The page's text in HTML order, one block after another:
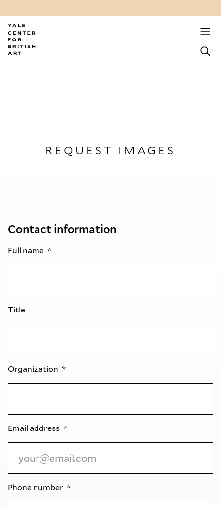
REQUEST IMAGES
Contact information
Full name
Title
Organization
Email address
Phone number